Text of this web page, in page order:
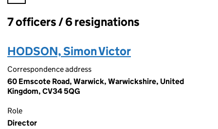
Officers:
7 officers / 6 resignations
HODSON, Simon Victor
Correspondence address
60 Emscote Road, Warwick, Warwickshire, United
Kingdom, CV34 5QG
Role
Director